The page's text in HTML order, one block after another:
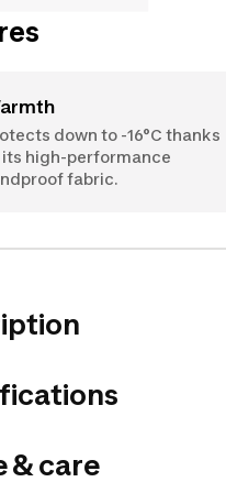
Warmth
down to -16°C thanks
high-performance
fabric.
& care